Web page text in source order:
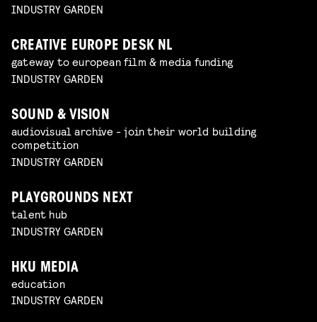
INDUSTRY GARDEN
CREATIVE EUROPE DESK NL
gateway to european film & media funding
INDUSTRY GARDEN
SOUND & VISION
audiovisual archive - join their world building
competition
INDUSTRY GARDEN
PLAYGROUNDS NEXT
talent hub
INDUSTRY GARDEN
HKU MEDIA
education
INDUSTRY GARDEN